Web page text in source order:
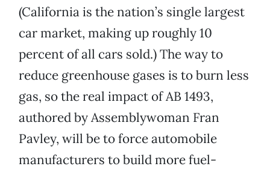
(California is the nation’s single largest
car market, making up roughly 10
percent of all cars sold.) The way to
reduce greenhouse gases is to burn less
gas, so the real impact of AB 1493,
authored by Assemblywoman Fran
Pavley, will be to force automobile
manufacturers to build more fuel-